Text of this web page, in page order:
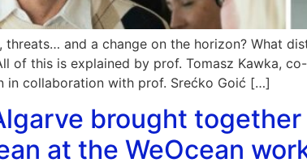
threats… and a change on the horizon? What
of this is explained by prof. Tomasz Kawka,
in collaboration with prof. Srećko Goić […]
brought
at the WeOcean